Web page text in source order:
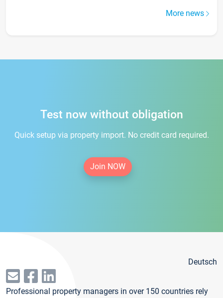
More news
Test now without obligation
Quick setup via property import. No credit card required.
Join NOW
Deutsch
Professional property managers in over 150 countries rely